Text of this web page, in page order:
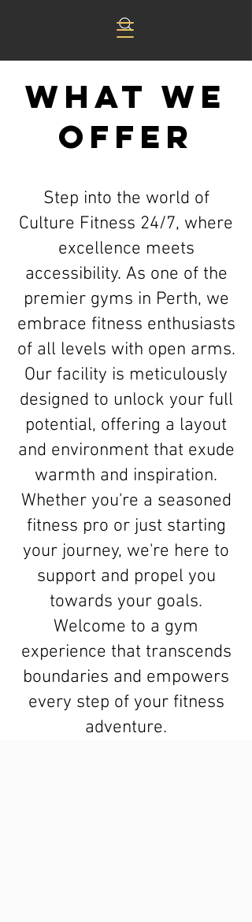
What we
offer
Step into the world of
Culture Fitness 24/7, where
excellence meets
accessibility. As one of the
premier gyms in Perth, we
embrace fitness enthusiasts
of all levels with open arms.
Our facility is meticulously
designed to unlock your full
potential, offering a layout
and environment that exude
warmth and inspiration.
Whether you're a seasoned
fitness pro or just starting
your journey, we're here to
support and propel you
towards your goals.
Welcome to a gym
experience that transcends
boundaries and empowers
every step of your fitness
adventure.